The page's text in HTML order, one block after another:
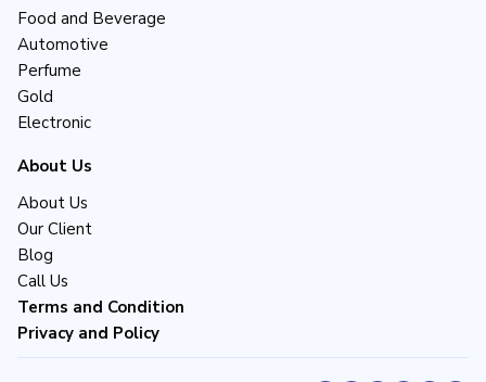
Food and Beverage
Automotive
Perfume
Gold
Electronic
About Us
About Us
Our Client
Blog
Call Us
Terms and Condition
Privacy and Policy